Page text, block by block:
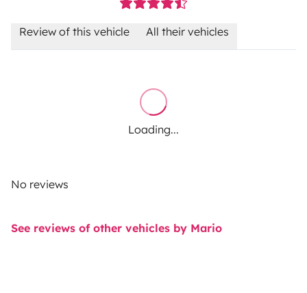
Review of this vehicle All their vehicles
Loading...
No reviews
See reviews of other vehicles by Mario